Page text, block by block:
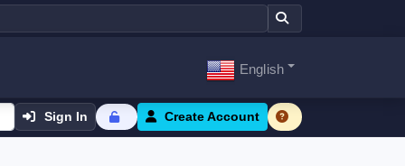
English
Sign In Create Account